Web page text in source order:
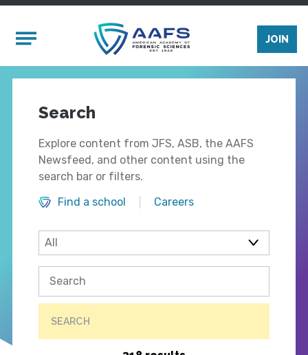
Mobile Menu
JOIN
Search
Explore content from JFS, ASB, the AAFS
Newsfeed, and other content using the
search bar or filters.
Find a school
Careers
SEARCH